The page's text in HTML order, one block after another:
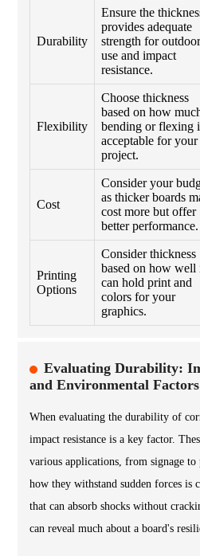
Durability
Ensure the
provides adequate
strength for outdoor
use and impact
resistance.
Flexibility
Choose thickness
based on how
bending or flexing
acceptable for your
project.
Cost
Consider your
as thicker boards
cost more but offer
better performance.
Printing
Options
Consider thickness
based on how well
can hold print and
colors for your
graphics.
Evaluating Durability:
and Environmental Factors
When evaluating the durability of
impact resistance is a key factor.
various applications, from signage to
how they withstand sudden forces
that can absorb shocks without
can reveal much about a board's